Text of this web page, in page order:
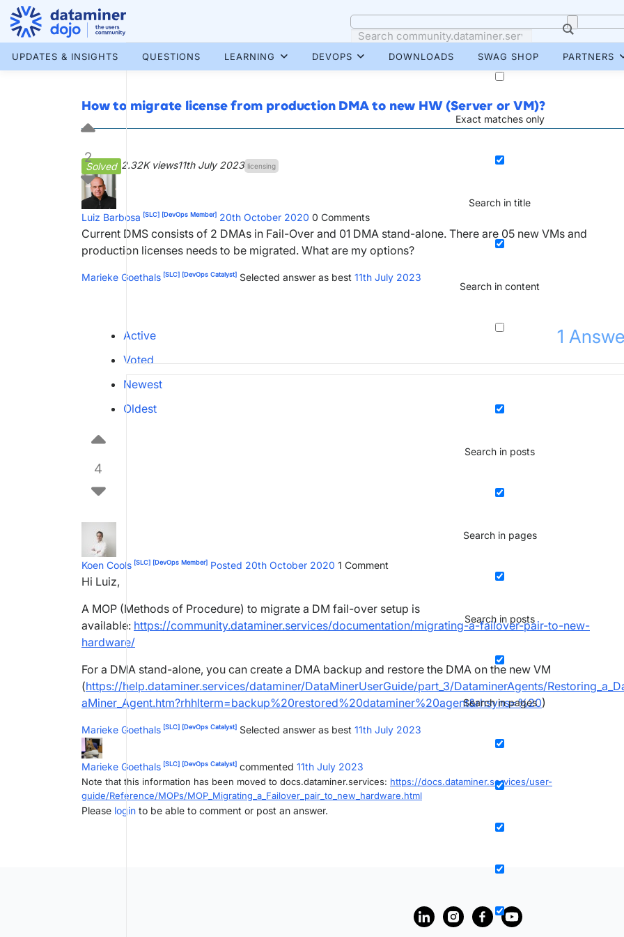
Skip
content
More results...
Exact matches only
Search in title
Search in content
Search in posts
Search in pages
Search in posts
Search in pages
UPDATES & INSIGHTS QUESTIONS LEARNING DEVOPS DOWNLOADS SWAG SHOP PARTNERS
How to migrate license from production DMA to new HW (Server or VM)?
Solved 2.32K views11th July 2023 licensing
2
Luiz Barbosa [SLC] [DevOps Member] 20th October 2020 0 Comments
Current DMS consists of 2 DMAs in Fail-Over and 01 DMA stand-alone. There are 05 new VMs and
production licenses needs to be migrated. What are my options?
Marieke Goethals [SLC] [DevOps Catalyst] Selected answer as best 11th July 2023
1
Active
Voted
Newest
Oldest
4
Koen Cools [SLC] [DevOps Member] Posted 20th October 2020 1 Comment
Hi Luiz,
A MOP (Methods of Procedure) to migrate a DM fail-over setup is
available: https://community.dataminer.services/documentation/migrating-a-failover-pair-to-new-
hardware/
For a DMA stand-alone, you can create a DMA backup and restore the DMA on the new VM
(https://help.dataminer.services/dataminer/DataMinerUserGuide/part_3/DataminerAgents/
aMiner_Agent.htm?rhhlterm=backup%20restored%20dataminer%20agent&rhsyns=%20)
Marieke Goethals [SLC] [DevOps Catalyst] Selected answer as best 11th July 2023
Marieke Goethals [SLC] [DevOps Catalyst] commented 11th July 2023
Note that this information has been moved to docs.dataminer.services: https://docs.dataminer.services/user-
guide/Reference/MOPs/MOP_Migrating_a_Failover_pair_to_new_hardware.html
Please login to be able to comment or post an answer.